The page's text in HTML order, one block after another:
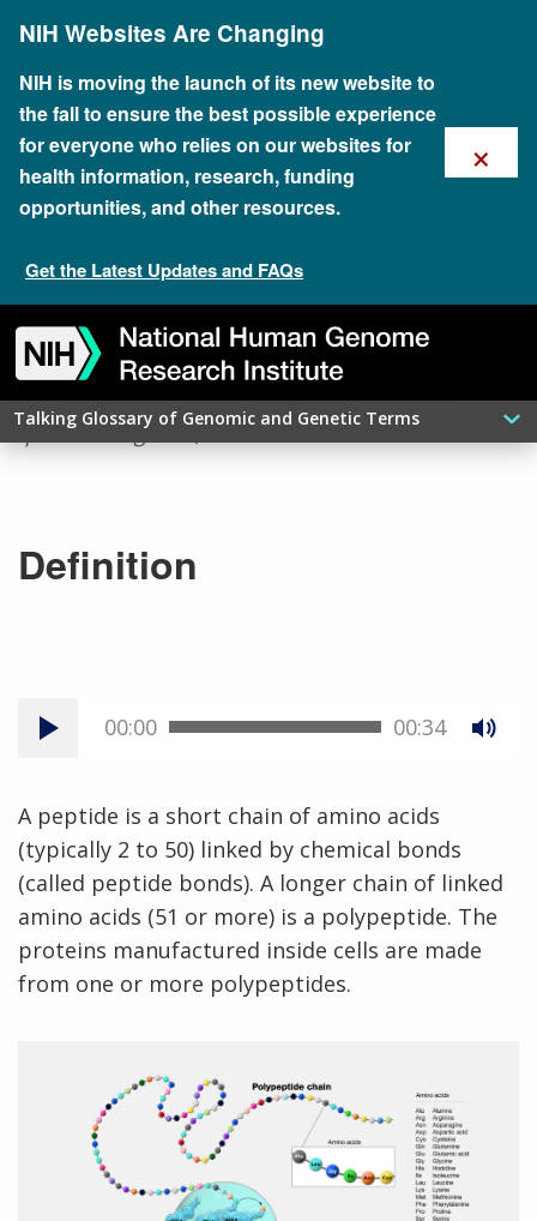
content
NIH Websites Are Changing
NIH is moving the launch of its new website to
the fall to ensure the best possible experience
for everyone who relies on our websites for
health information, research, funding
opportunities, and other resources.
Get the Latest Updates and FAQs
×
to
navigation
to
search
to
slider
to
about
to
subscription
to
footer
Talking Glossary of Genomic and Genetic Terms
​PEPTIDE
updated: August 6, 2026
Definition
00:00 00:34
A peptide is a short chain of amino acids
(typically 2 to 50) linked by chemical bonds
(called peptide bonds). A longer chain of linked
amino acids (51 or more) is a polypeptide. The
proteins manufactured inside cells are made
from one or more polypeptides.